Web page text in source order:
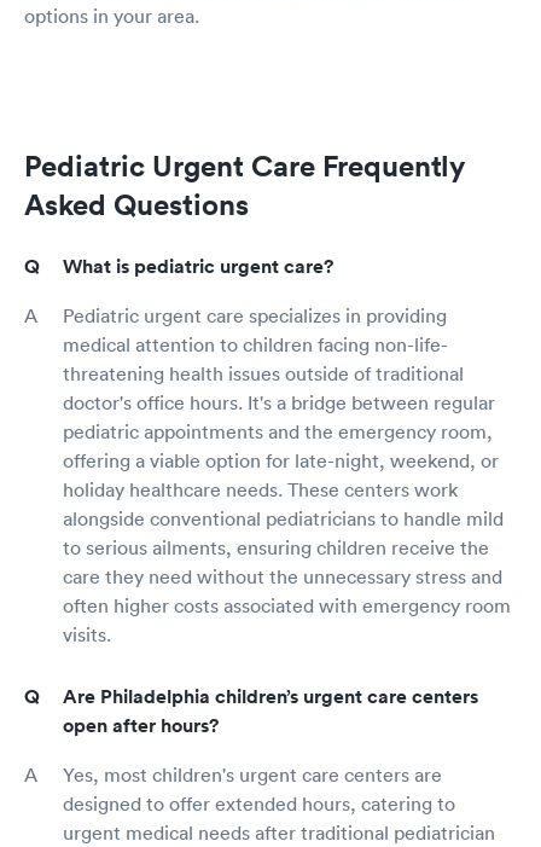
options in your area.
Pediatric Urgent Care Frequently
Asked Questions
What is pediatric urgent care?
Pediatric urgent care specializes in providing
medical attention to children facing non-life-
threatening health issues outside of traditional
doctor's office hours. It's a bridge between regular
pediatric appointments and the emergency room,
offering a viable option for late-night, weekend, or
holiday healthcare needs. These centers work
alongside conventional pediatricians to handle mild
to serious ailments, ensuring children receive the
care they need without the unnecessary stress and
often higher costs associated with emergency room
visits.
Are Philadelphia children’s urgent care centers
open after hours?
Yes, most children's urgent care centers are
designed to offer extended hours, catering to
urgent medical needs after traditional pediatrician